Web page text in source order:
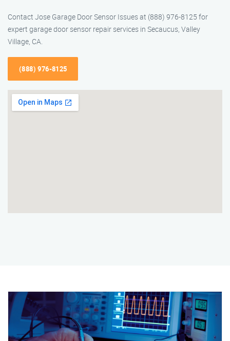
Contact Jose Garage Door Sensor Issues at (888) 976-8125 for
expert garage door sensor repair services in Secaucus, Valley
Village, CA.
(888) 976-8125